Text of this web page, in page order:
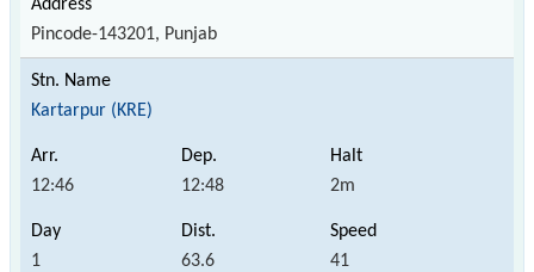
Pincode-143201, Punjab
Kartarpur (KRE)
12:46 12:48 2m
1 63.6 41